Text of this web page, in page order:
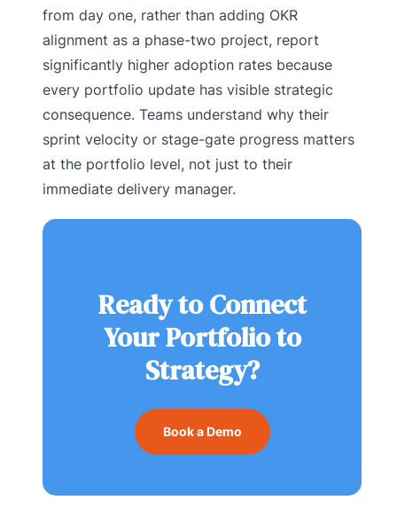
from day one, rather than adding OKR
alignment as a phase-two project, report
significantly higher adoption rates because
every portfolio update has visible strategic
consequence. Teams understand why their
sprint velocity or stage-gate progress matters
at the portfolio level, not just to their
immediate delivery manager.
Ready to Connect
Your Portfolio to
Strategy?
Book a Demo